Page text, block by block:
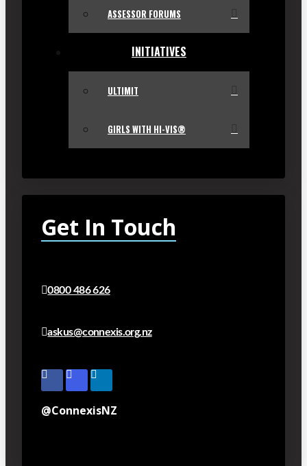
ASSESSOR FORUMS
INITIATIVES
ULTIMIT
GIRLS WITH HI-VIS®
Get In Touch
0800 486 626
askus@connexis.org.nz
@ConnexisNZ